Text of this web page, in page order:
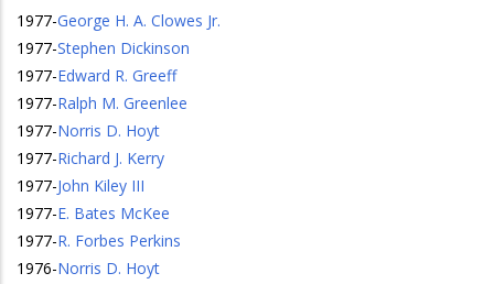
1977-George H. A. Clowes Jr.
1977-Stephen Dickinson
1977-Edward R. Greeff
1977-Ralph M. Greenlee
1977-Norris D. Hoyt
1977-Richard J. Kerry
1977-John Kiley III
1977-E. Bates McKee
1977-R. Forbes Perkins
1976-Norris D. Hoyt